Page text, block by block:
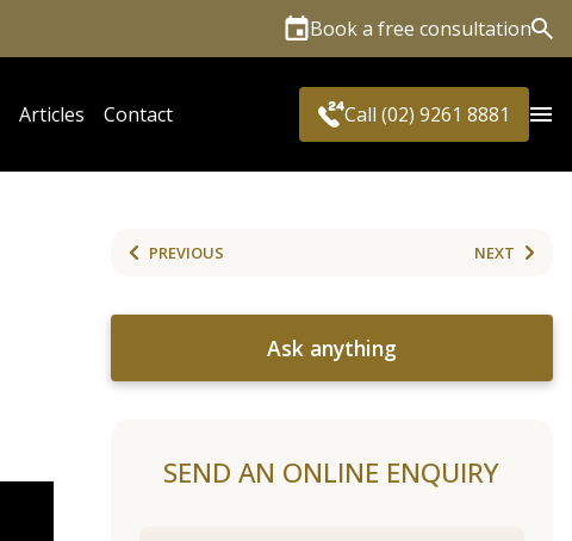
Book a free consultation
Articles Contact Call (02) 9261 8881
PREVIOUS NEXT
Ask anything
SEND AN ONLINE ENQUIRY